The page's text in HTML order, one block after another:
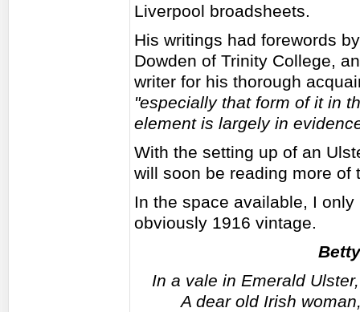
Liverpool broadsheets.
His writings had forewords
Dowden of Trinity College,
writer for his thorough
"especially that form of it in
element is largely in
With the setting up of an
will soon be reading more of
In the space available, I
obviously 1916 vintage.
In a vale in Emerald
A dear old Irish